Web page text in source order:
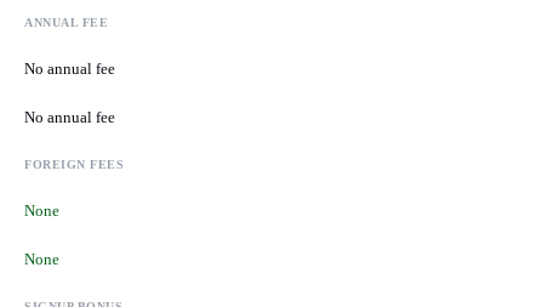
ANNUAL FEE
No annual fee
No annual fee
FOREIGN FEES
None
None